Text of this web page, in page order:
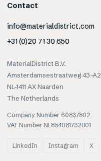
Contact
info@materialdistrict.com
+31 (0)20 71 30 650
MaterialDistrict B.V.
Amsterdamsestraatweg 43-A2
NL-1411 AX Naarden
The Netherlands
Company Number 60837802
VAT Number NL854081732B01
LinkedIn Instagram X